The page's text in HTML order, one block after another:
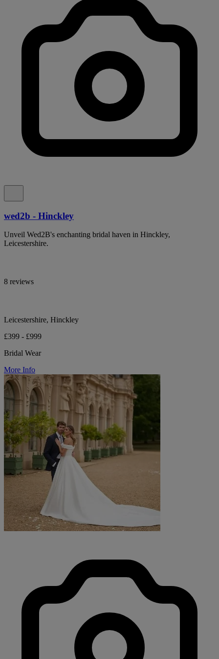
wed2b - Hinckley
Unveil Wed2B's enchanting bridal haven in Hinckley,
Leicestershire.
8 reviews
Leicestershire, Hinckley
£399 - £999
Bridal Wear
More Info